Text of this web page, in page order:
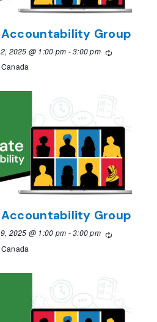
Group
2025 @ 1:00 pm -3:00 pm Recurring
Group
2025 @ 1:00 pm -3:00 pm Recurring